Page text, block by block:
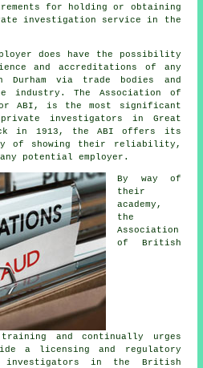
for holding or obtaining
investigation service in the
does have the possibility
and accreditations of any
via trade bodies and
industry. The Association of
ABI, is the most significant
investigators in Great
in 1913, the ABI offers its
of showing their reliability,
potential employer.
By way of
their
academy,
the
Association
of British
and continually urges
a licensing and regulatory
in the British